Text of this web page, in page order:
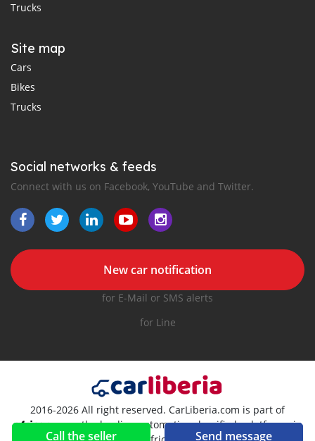
Call the seller Send message
Trucks
Site map
Cars
Bikes
Trucks
Social networks & feeds
Connect with us on Facebook, YouTube and Twitter.
New car notification
for E-Mail or SMS alerts
for Line
2016-2026 All right reserved. CarLiberia.com is part of
, the leading automotive classifieds platforms in